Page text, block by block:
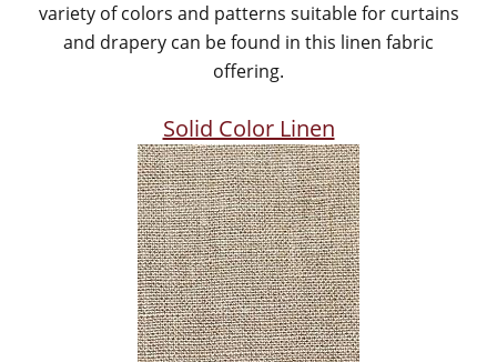
variety of colors and patterns suitable for curtains
and drapery can be found in this linen fabric
offering.
Solid Color Linen